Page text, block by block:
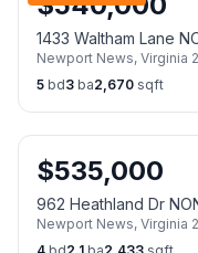
1433 Waltham Lane
Newport News, Virginia
5 bd3 ba2,670 sqft
$535,000
962 Heathland Dr
Newport News, Virginia